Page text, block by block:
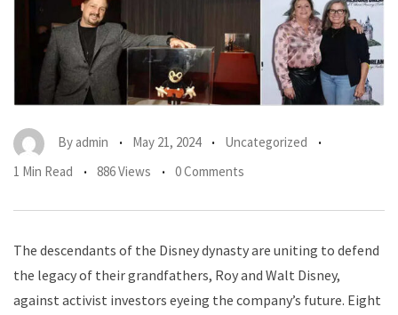
By admin May 21, 2024
Uncategorized
1 Min Read
886 Views 0 Comments
The descendants of the Disney dynasty are uniting to defend
the legacy of their grandfathers, Roy and Walt Disney,
against activist investors eyeing the company’s future. Eight